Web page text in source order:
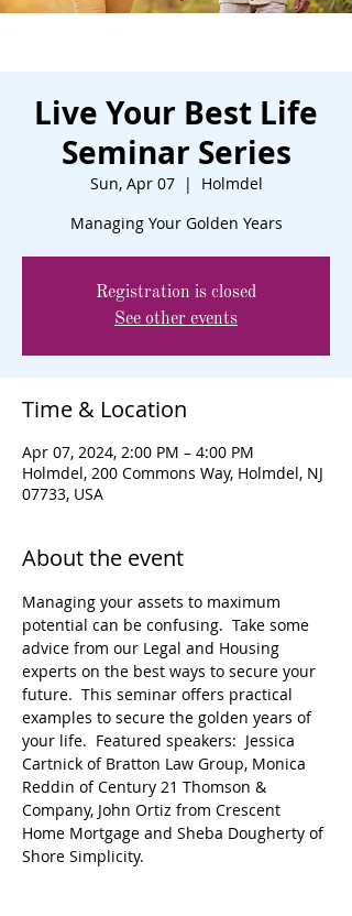
Live Your Best Life
Seminar Series
Sun, Apr 07
  |
Holmdel
Managing Your Golden Years
Registration is closed
See other events
Time & Location
Apr 07, 2024, 2:00 PM – 4:00 PM
Holmdel, 200 Commons Way, Holmdel, NJ
07733, USA
About the event
Managing your assets to maximum
potential can be confusing.  Take some
advice from our Legal and Housing
experts on the best ways to secure your
future.  This seminar offers practical
examples to secure the golden years of
your life.  Featured speakers:  Jessica
Cartnick of Bratton Law Group, Monica
Reddin of Century 21 Thomson &
Company, John Ortiz from Crescent
Home Mortgage and Sheba Dougherty of
Shore Simplicity.